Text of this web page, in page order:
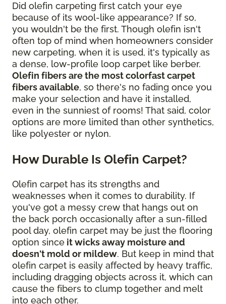
Did olefin carpeting first catch your eye
because of its wool-like appearance? If so,
you wouldn't be the first. Though olefin isn't
often top of mind when homeowners consider
new carpeting, when it is used, it's typically as
a dense, low-profile loop carpet like berber.
Olefin fibers are the most colorfast carpet
fibers available, so there's no fading once you
make your selection and have it installed,
even in the sunniest of rooms! That said, color
options are more limited than other synthetics,
like polyester or nylon.
How Durable Is Olefin Carpet?
Olefin carpet has its strengths and
weaknesses when it comes to durability. If
you've got a messy crew that hangs out on
the back porch occasionally after a sun-filled
pool day, olefin carpet may be just the flooring
option since it wicks away moisture and
doesn't mold or mildew. But keep in mind that
olefin carpet is easily affected by heavy traffic,
including dragging objects across it, which can
cause the fibers to clump together and melt
into each other.